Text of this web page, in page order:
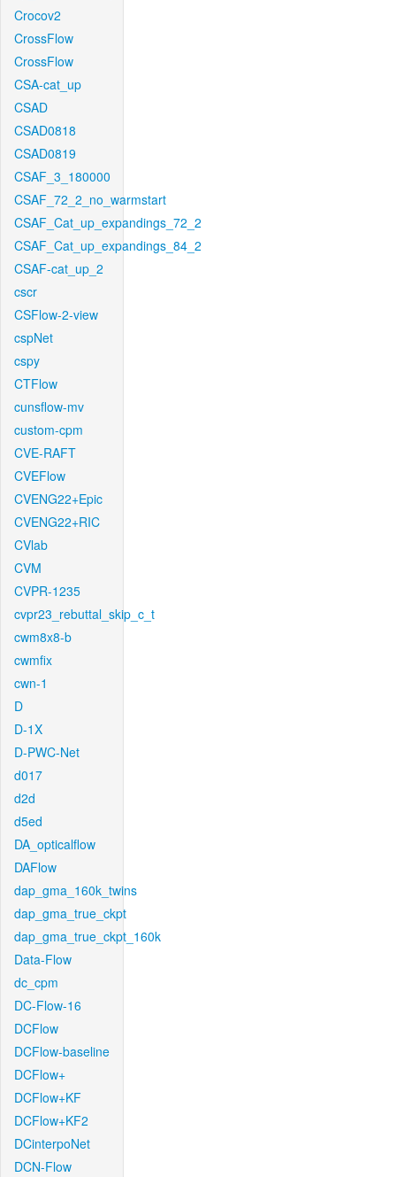
Crocov2
CrossFlow
CrossFlow
CSA-cat_up
CSAD
CSAD0818
CSAD0819
CSAF_3_180000
CSAF_72_2_no_warmstart
CSAF_Cat_up_expandings_72_2
CSAF_Cat_up_expandings_84_2
CSAF-cat_up_2
cscr
CSFlow-2-view
cspNet
cspy
CTFlow
cunsflow-mv
custom-cpm
CVE-RAFT
CVEFlow
CVENG22+Epic
CVENG22+RIC
CVlab
CVM
CVPR-1235
cvpr23_rebuttal_skip_c_t
cwm8x8-b
cwmfix
cwn-1
D
D-1X
D-PWC-Net
d017
d2d
d5ed
DA_opticalflow
DAFlow
dap_gma_160k_twins
dap_gma_true_ckpt
dap_gma_true_ckpt_160k
Data-Flow
dc_cpm
DC-Flow-16
DCFlow
DCFlow-baseline
DCFlow+
DCFlow+KF
DCFlow+KF2
DCinterpoNet
DCN-Flow